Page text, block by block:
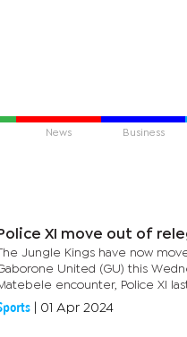
News Business
XI move out of
Jungle Kings have now
United (GU) this
encounter, Police XI
01 Apr 2024